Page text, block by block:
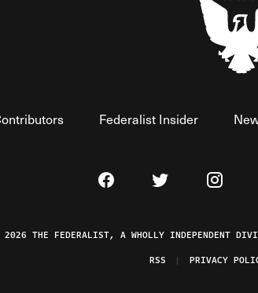
Federalist Insider
Visit The Federalist on
Visit TheVisit
THE FEDERALIST, A WHOLLY INDEPENDENT
RSS
PRIVACY